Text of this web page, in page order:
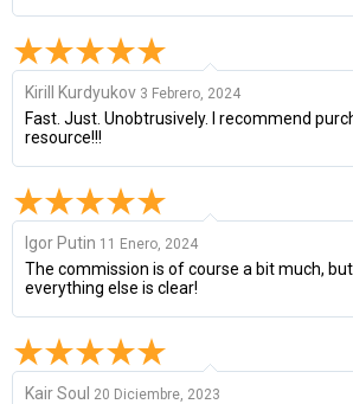
Kirill Kurdyukov 3 Febrero, 2024
Fast. Just. Unobtrusively. I recommend
resource!!!
Igor Putin 11 Enero, 2024
The commission is of course a bit much, but
everything else is clear!
Kair Soul 20 Diciembre, 2023